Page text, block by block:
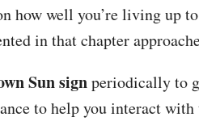
how well you’re living up
in that chapter
Sun signperiodically to
to help you interact